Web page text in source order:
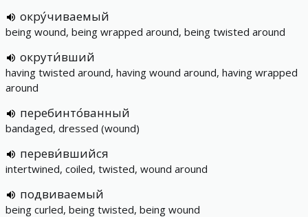
окру́чиваемый
being wound, being wrapped around, being twisted around
окрути́вший
having twisted around, having wound around, having wrapped
around
перебинто́ванный
bandaged, dressed (wound)
переви́вшийся
intertwined, coiled, twisted, wound around
подвиваемый
being curled, being twisted, being wound